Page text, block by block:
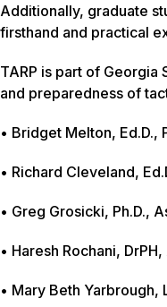
Additionally, graduate
firsthand and practical
TARP is part of Georgia
and preparedness of
• Bridget Melton, Ed.D.,
• Richard Cleveland,
• Greg Grosicki, Ph.D.,
• Haresh Rochani,
• Mary Beth Yarbrough,